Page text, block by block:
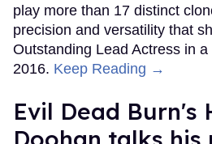
play more than 17 distinct
precision and versatility that
Outstanding Lead Actress in
2016. Keep Reading →
Evil Dead Burn's